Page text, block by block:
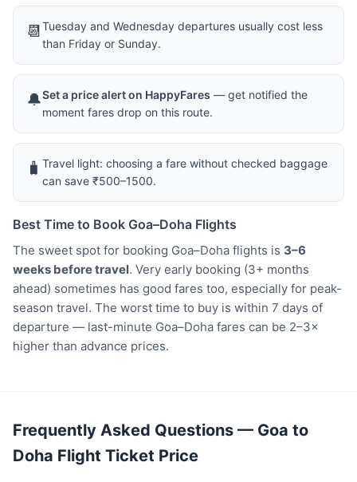
📆Tuesday and Wednesday departures usually cost less
than Friday or Sunday.
🔔Set a price alert on HappyFares — get notified the
moment fares drop on this route.
🧳 Travel light: choosing a fare without checked baggage
can save ₹500–1500.
Best Time to Book Goa–Doha Flights
The sweet spot for booking Goa–Doha flights is 3–6
weeks before travel. Very early booking (3+ months
ahead) sometimes has good fares too, especially for peak-
season travel. The worst time to buy is within 7 days of
departure — last-minute Goa–Doha fares can be 2–3×
higher than advance prices.
Frequently Asked Questions — Goa to
Doha Flight Ticket Price